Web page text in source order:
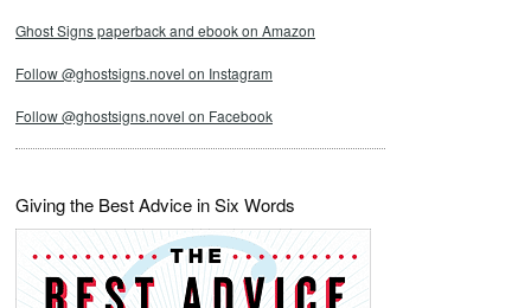
Ghost Signs paperback and ebook on Amazon
Follow @ghostsigns.novel on Instagram
Follow @ghostsigns.novel on Facebook
Giving the Best Advice in Six Words